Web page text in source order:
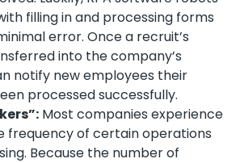
filling in and processing forms
error. Once a recruit’s
into the company’s
notify new employees their
processed successfully.
Most companies experience
frequency of certain operations
Because the number of